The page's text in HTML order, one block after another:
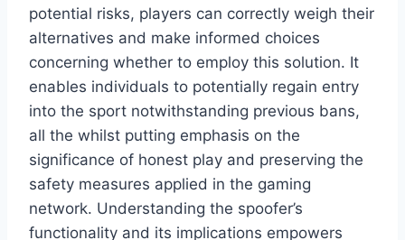
potential risks, players can correctly weigh their
alternatives and make informed choices
concerning whether to employ this solution. It
enables individuals to potentially regain entry
into the sport notwithstanding previous bans,
all the whilst putting emphasis on the
significance of honest play and preserving the
safety measures applied in the gaming
network. Understanding the spoofer’s
functionality and its implications empowers